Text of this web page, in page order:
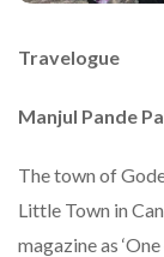
Travelogue
Manjul Pande
The town of
Little Town in
magazine as